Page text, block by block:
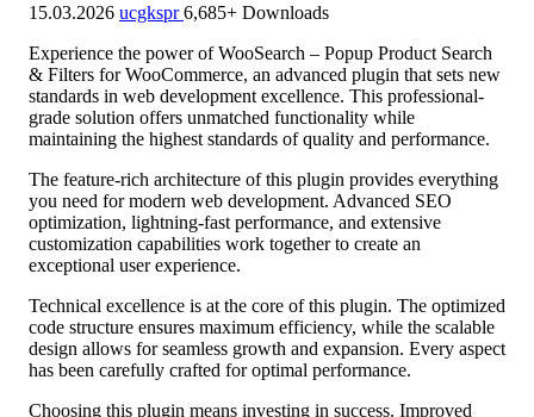
15.03.2026 ucgkspr6,685+ Downloads
Experience the power of WooSearch – Popup Product Search
& Filters for WooCommerce, an advanced plugin that sets new
standards in web development excellence. This professional-
grade solution offers unmatched functionality while
maintaining the highest standards of quality and performance.
The feature-rich architecture of this plugin provides everything
you need for modern web development. Advanced SEO
optimization, lightning-fast performance, and extensive
customization capabilities work together to create an
exceptional user experience.
Technical excellence is at the core of this plugin. The optimized
code structure ensures maximum efficiency, while the scalable
design allows for seamless growth and expansion. Every aspect
has been carefully crafted for optimal performance.
Choosing this plugin means investing in success. Improved